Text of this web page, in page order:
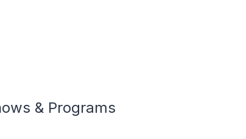
& Programs